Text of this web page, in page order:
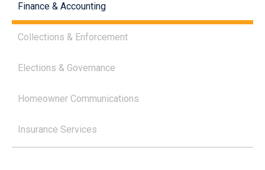
Finance & Accounting
Collections & Enforcement
Elections & Governance
Homeowner Communications
Insurance Services